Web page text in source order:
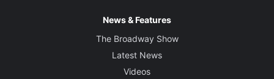
News & Features
The Broadway Show
Latest News
Videos